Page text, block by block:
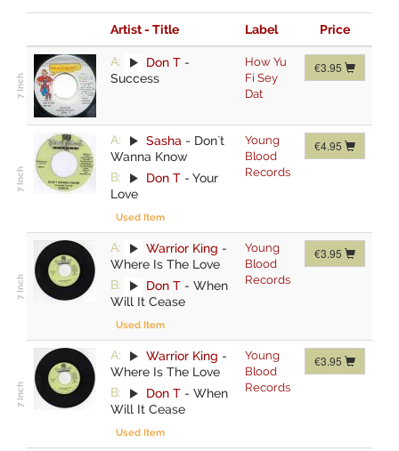
Artist - Title Label Price
A: Don T -
Success
How Yu
Fi Sey
Dat
€3.95
A: Sasha - Don`t
Wanna Know
B:
Don T - Your
Love
Used Item
Young
Blood
Records
€4.95
A: Warrior King -
Where Is The Love
B:
Don T - When
Will It Cease
Used Item
Young
Blood
Records
€3.95
A: Warrior King -
Where Is The Love
B:
Don T - When
Will It Cease
Used Item
Young
Blood
Records
€3.95